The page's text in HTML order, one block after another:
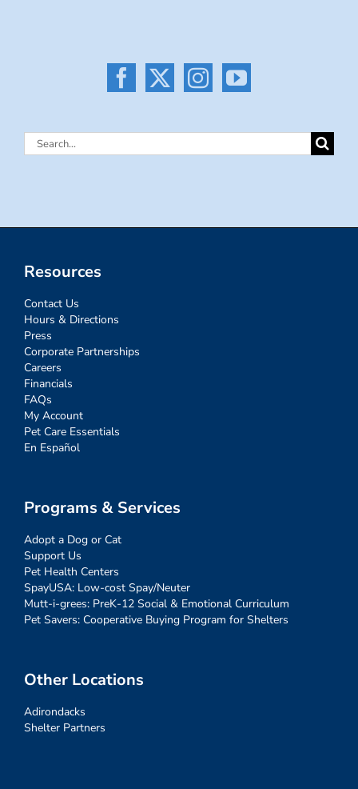
Search
Resources
Contact Us
Hours & Directions
Press
Corporate Partnerships
Careers
Financials
FAQs
My Account
Pet Care Essentials
En Español
Programs & Services
Adopt a Dog or Cat
Support Us
Pet Health Centers
SpayUSA: Low-cost Spay/Neuter
Mutt-i-grees: PreK-12 Social & Emotional Curriculum
Pet Savers: Cooperative Buying Program for Shelters
Other Locations
Adirondacks
Shelter Partners